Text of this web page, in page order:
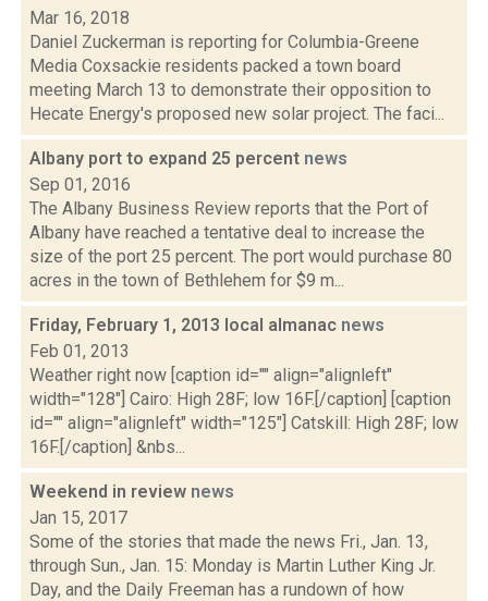
Mar 16, 2018
Daniel Zuckerman is reporting for Columbia-Greene
Media Coxsackie residents packed a town board
meeting March 13 to demonstrate their opposition to
Hecate Energy's proposed new solar project. The faci...
Albany port to expand 25 percent news
Sep 01, 2016
The Albany Business Review reports that the Port of
Albany have reached a tentative deal to increase the
size of the port 25 percent. The port would purchase 80
acres in the town of Bethlehem for $9 m...
Friday, February 1, 2013 local almanac news
Feb 01, 2013
Weather right now [caption id="" align="alignleft"
width="128"] Cairo: High 28F; low 16F.[/caption] [caption
id="" align="alignleft" width="125"] Catskill: High 28F; low
16F.[/caption] &nbs...
Weekend in review news
Jan 15, 2017
Some of the stories that made the news Fri., Jan. 13,
through Sun., Jan. 15: Monday is Martin Luther King Jr.
Day, and the Daily Freeman has a rundown of how